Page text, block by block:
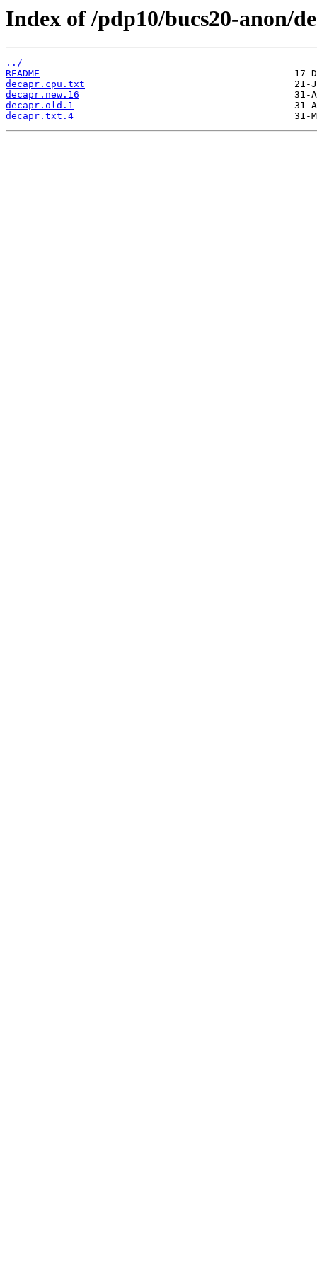
Index of /pdp10/bucs20-anon/
../
README
decapr.cpu.txt
decapr.new.16
decapr.old.1
decapr.txt.4